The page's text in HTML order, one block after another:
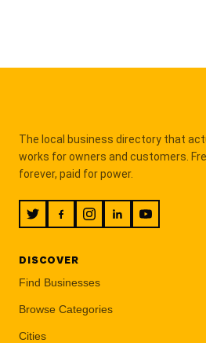
The local business directory that
works for owners and customers.
forever, paid for power.
DISCOVER
Find Businesses
Browse Categories
Cities